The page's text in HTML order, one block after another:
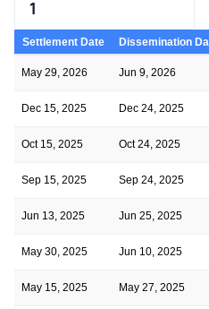
1
Settlement Date Dissemination
May 29, 2026 Jun 9, 2026
Dec 15, 2025 Dec 24, 2025
Oct 15, 2025 Oct 24, 2025
Sep 15, 2025 Sep 24, 2025
Jun 13, 2025 Jun 25, 2025
May 30, 2025 Jun 10, 2025
May 15, 2025 May 27, 2025